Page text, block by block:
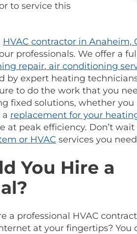
to service this
HVAC contractor in Anaheim,
professionals. We offer a
repair, air conditioning
by expert heating
to do the work that you
fixed solutions, whether
replacement for your
at peak efficiency. Don’t
or HVAC services you
You Hire a
a professional HVAC
at your fingertips? You